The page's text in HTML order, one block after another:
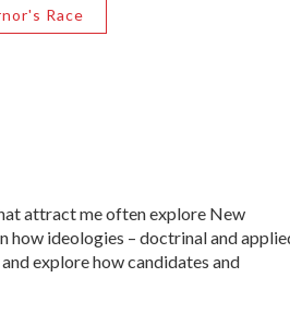
Race
attract me often explore New
how ideologies – doctrinal and
explore how candidates and